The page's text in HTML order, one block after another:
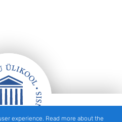
experience. Read more about the